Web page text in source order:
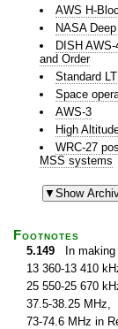
AWS H-
NASA
DISH
and Order
Standard
Space
AWS-3
High
WRC-27
MSS systems
Footnotes
5.149 In making
13 360-13 410
25 550-25 670
37.5-38.25 MHz,
73-74.6 MHz in